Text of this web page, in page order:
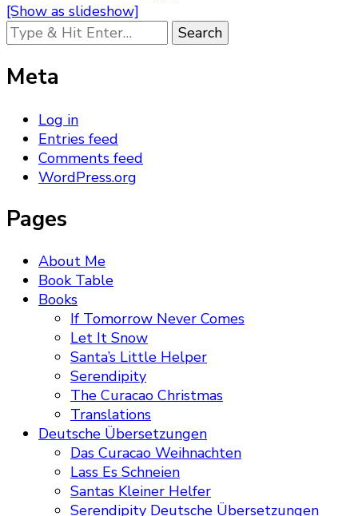
[Show as slideshow]
Looking
for
Something?
Meta
Log in
Entries feed
Comments feed
WordPress.org
Pages
About Me
Book Table
Books
If Tomorrow Never Comes
Let It Snow
Santa’s Little Helper
Serendipity
The Curacao Christmas
Translations
Deutsche Übersetzungen
Das Curacao Weihnachten
Lass Es Schneien
Santas Kleiner Helfer
Serendipity Deutsche Übersetzungen